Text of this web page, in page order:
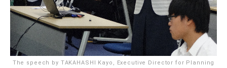
The speech by TAKAHASHI Kayo, Executive Director for Planning